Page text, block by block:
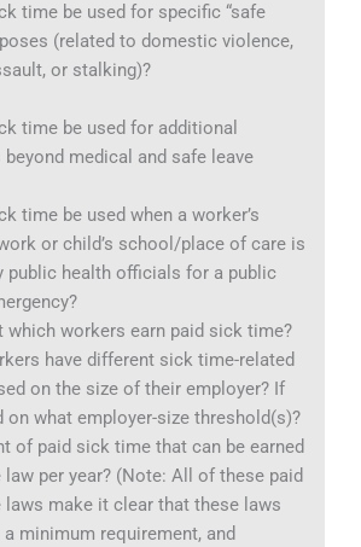
time be used for specific “safe
(related to domestic violence,
or stalking)?
time be used for additional
beyond medical and safe leave
time be used when a worker’s
or child’s school/place of care is
public health officials for a public
which workers earn paid sick time?
have different sick time-related
on the size of their employer? If
on what employer-size threshold(s)?
of paid sick time that can be earned
law per year? (Note: All of these paid
make it clear that these laws
minimum requirement, and